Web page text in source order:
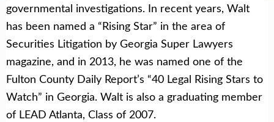
governmental investigations. In recent years, Walt
has been named a “Rising Star” in the area of
Securities Litigation by Georgia Super Lawyers
magazine, and in 2013, he was named one of the
Fulton County Daily Report’s “40 Legal Rising Stars to
Watch” in Georgia. Walt is also a graduating member
of LEAD Atlanta, Class of 2007.